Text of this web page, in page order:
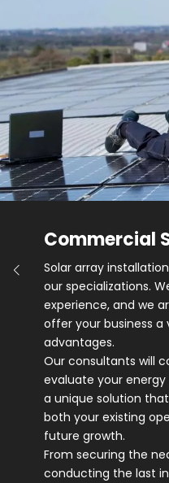
Commercial
Solar array
our specializations.
experience, and we
offer your business
advantages.
Our consultants will
evaluate your
a unique solution
both your existing
future growth.
From securing the
conducting the last